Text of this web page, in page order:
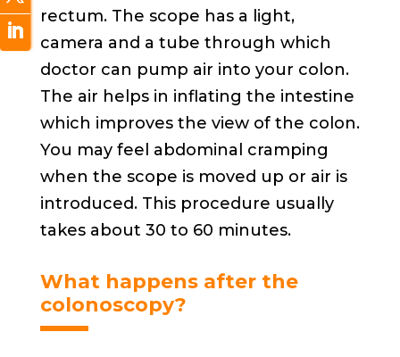
rectum. The scope has a light,
camera and a tube through which
doctor can pump air into your colon.
The air helps in inflating the intestine
which improves the view of the colon.
You may feel abdominal cramping
when the scope is moved up or air is
introduced. This procedure usually
takes about 30 to 60 minutes.
What happens after the
colonoscopy?